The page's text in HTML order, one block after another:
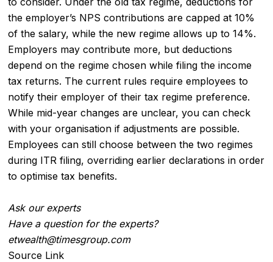
the employer’s NPS contributions are capped at 10%
of the salary, while the new regime allows up to 14%.
Employers may contribute more, but deductions
depend on the regime chosen while filing the income
tax returns. The current rules require employees to
notify their employer of their tax regime preference.
While mid-year changes are unclear, you can check
with your organisation if adjustments are possible.
Employees can still choose between the two regimes
during ITR filing, overriding earlier declarations in order
to optimise tax benefits.
Ask our experts
Have a question for the experts?
etwealth@timesgroup.com
Source Link